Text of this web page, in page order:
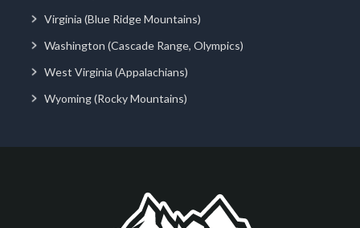
Virginia (Blue Ridge Mountains)
Washington (Cascade Range, Olympics)
West Virginia (Appalachians)
Wyoming (Rocky Mountains)